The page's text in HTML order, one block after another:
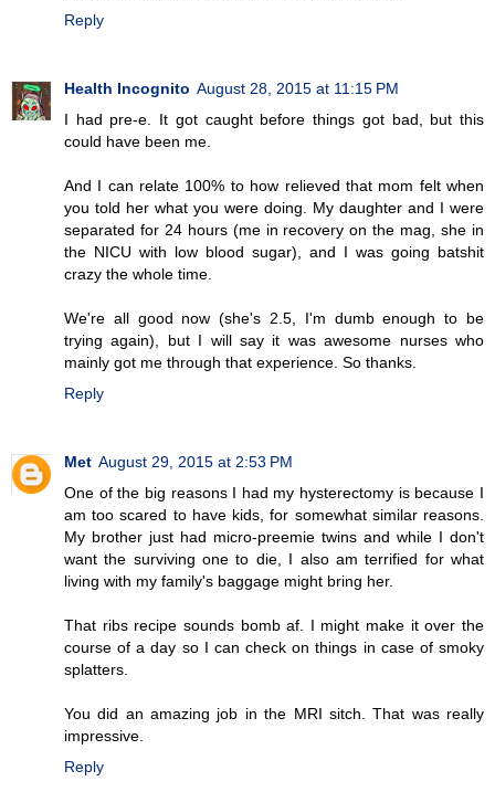
Reply
Health Incognito August 28, 2015 at 11:15 PM
I had pre-e. It got caught before things got bad, but this
could have been me.
And I can relate 100% to how relieved that mom felt when
you told her what you were doing. My daughter and I were
separated for 24 hours (me in recovery on the mag, she in
the NICU with low blood sugar), and I was going batshit
crazy the whole time.
We're all good now (she's 2.5, I'm dumb enough to be
trying again), but I will say it was awesome nurses who
mainly got me through that experience. So thanks.
Reply
Met August 29, 2015 at 2:53 PM
One of the big reasons I had my hysterectomy is because I
am too scared to have kids, for somewhat similar reasons.
My brother just had micro-preemie twins and while I don't
want the surviving one to die, I also am terrified for what
living with my family's baggage might bring her.
That ribs recipe sounds bomb af. I might make it over the
course of a day so I can check on things in case of smoky
splatters.
You did an amazing job in the MRI sitch. That was really
impressive.
Reply